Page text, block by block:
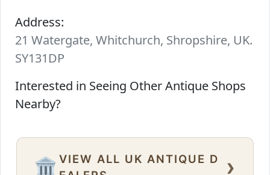
Address:
21 Watergate, Whitchurch, Shropshire, UK.
SY131DP
Interested in Seeing Other Antique Shops
Nearby?
🏛️ VIEW ALL UK ANTIQUE D
›